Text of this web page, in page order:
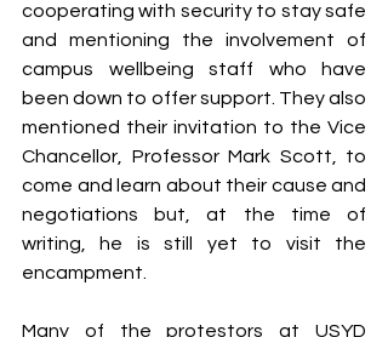
cooperating with security to stay safe
and mentioning the involvement of
campus wellbeing staff who have
been down to offer support. They also
mentioned their invitation to the Vice
Chancellor, Professor Mark Scott, to
come and learn about their cause and
negotiations but, at the time of
writing, he is still yet to visit the
encampment.
Many of the protestors at USYD